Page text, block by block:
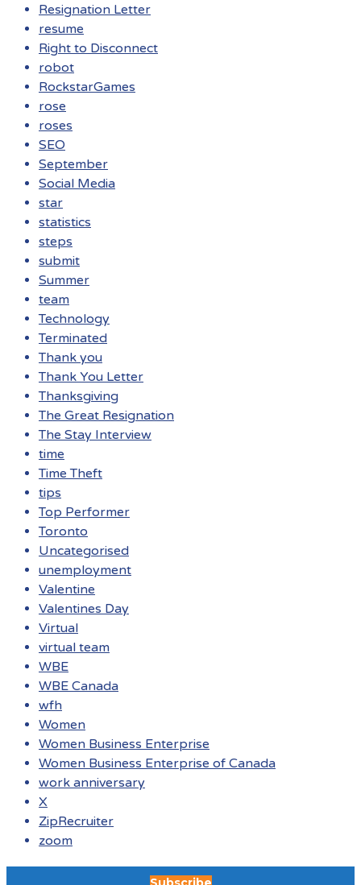
Resignation Letter
resume
Right to Disconnect
robot
RockstarGames
rose
roses
SEO
September
Social Media
star
statistics
steps
submit
Summer
team
Technology
Terminated
Thank you
Thank You Letter
Thanksgiving
The Great Resignation
The Stay Interview
time
Time Theft
tips
Top Performer
Toronto
Uncategorised
unemployment
Valentine
Valentines Day
Virtual
virtual team
WBE
WBE Canada
wfh
Women
Women Business Enterprise
Women Business Enterprise of Canada
work anniversary
X
ZipRecruiter
zoom